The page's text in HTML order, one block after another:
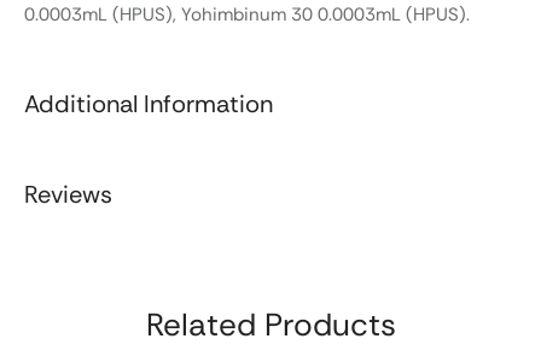
0.0003mL (HPUS), Yohimbinum 30 0.0003mL (HPUS).
Additional Information
Reviews
Related Products